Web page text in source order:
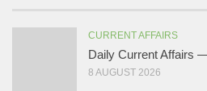
CURRENT AFFAIRS
Daily Current Affairs
8 AUGUST 2026